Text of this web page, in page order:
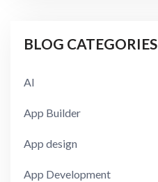
BLOG CATEGORIES
AI
App Builder
App design
App Development